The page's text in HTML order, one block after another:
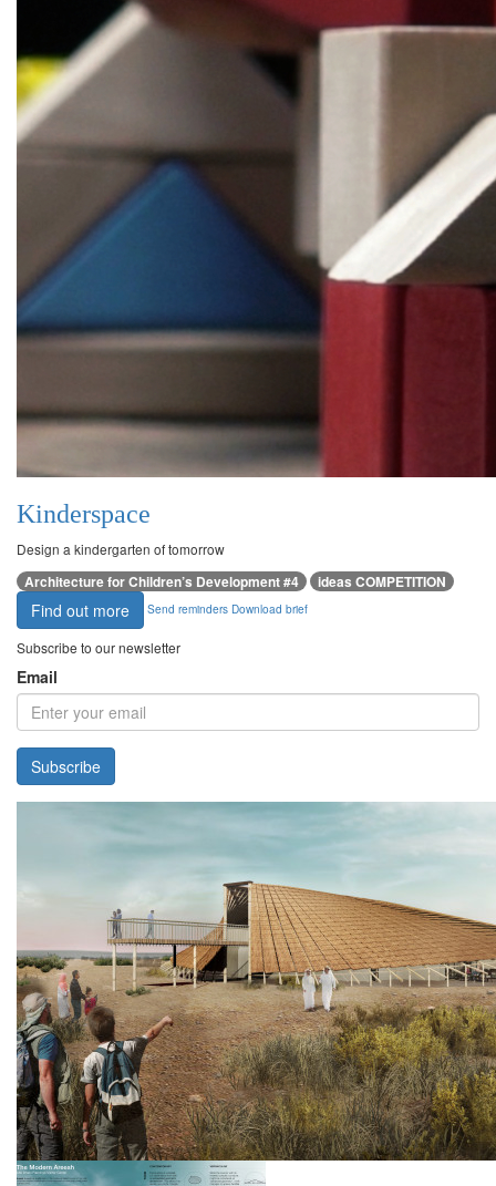
Kinderspace
Design a kindergarten of tomorrow
Architecture for Children’s Development #4 ideas COMPETITION
Find out more Send reminders Download brief
Subscribe to our newsletter
Email